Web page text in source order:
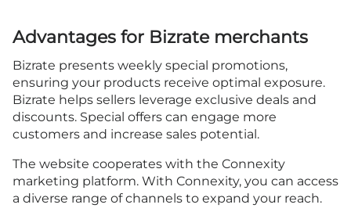
Advantages for Bizrate merchants
Bizrate presents weekly special promotions,
ensuring your products receive optimal exposure.
Bizrate helps sellers leverage exclusive deals and
discounts. Special offers can engage more
customers and increase sales potential.
The website cooperates with the Connexity
marketing platform. With Connexity, you can access
a diverse range of channels to expand your reach.